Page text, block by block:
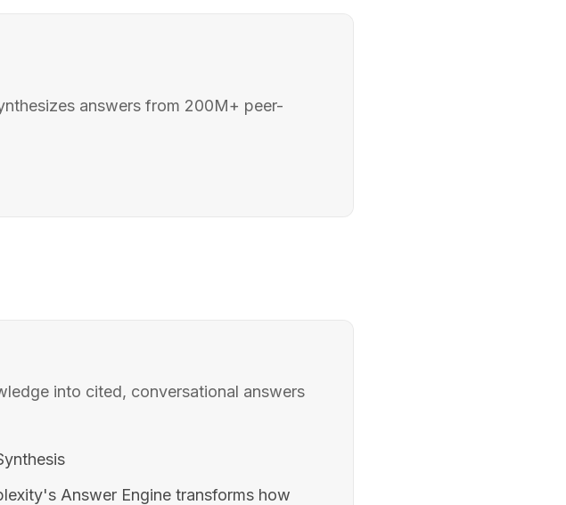
answers from 200M+ peer-
into cited, conversational answers
Answer Engine transforms how